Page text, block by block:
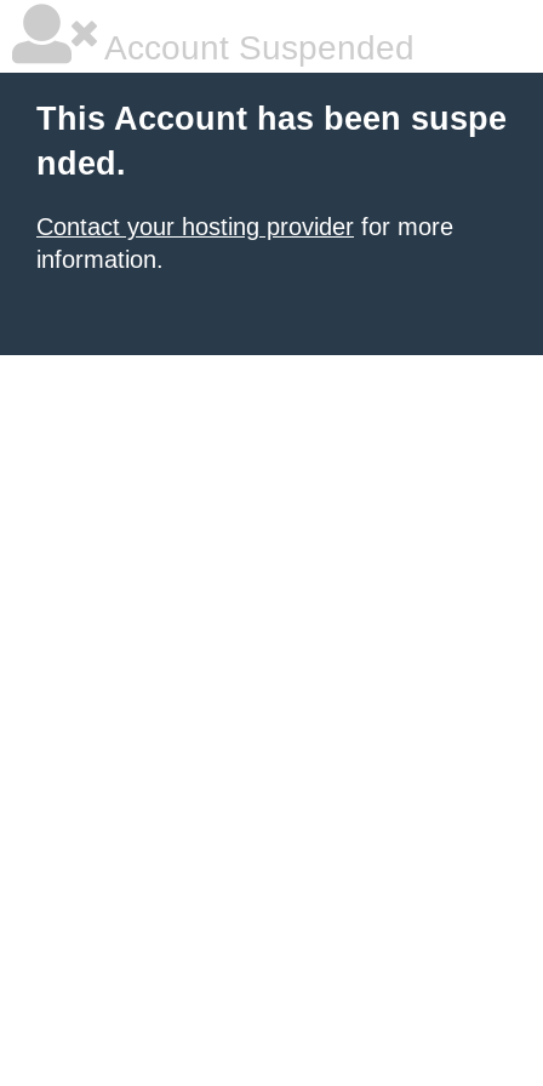
Account Suspended
This Account has been suspe
nded.
Contact your hosting provider for more
information.